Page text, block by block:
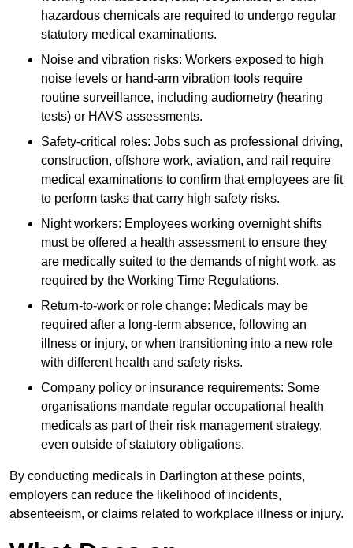
hazardous chemicals are required to undergo regular
statutory medical examinations.
Noise and vibration risks: Workers exposed to high
noise levels or hand-arm vibration tools require
routine surveillance, including audiometry (hearing
tests) or HAVS assessments.
Safety-critical roles: Jobs such as professional driving,
construction, offshore work, aviation, and rail require
medical examinations to confirm that employees are fit
to perform tasks that carry high safety risks.
Night workers: Employees working overnight shifts
must be offered a health assessment to ensure they
are medically suited to the demands of night work, as
required by the Working Time Regulations.
Return-to-work or role change: Medicals may be
required after a long-term absence, following an
illness or injury, or when transitioning into a new role
with different health and safety risks.
Company policy or insurance requirements: Some
organisations mandate regular occupational health
medicals as part of their risk management strategy,
even outside of statutory obligations.
By conducting medicals in Darlington at these points,
employers can reduce the likelihood of incidents,
absenteeism, or claims related to workplace illness or injury.